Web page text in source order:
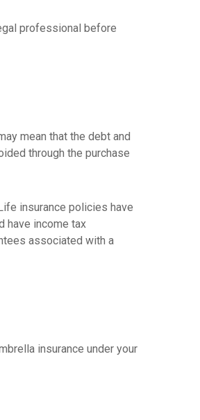
professional before
mean that the debt and
through the purchase
insurance policies have
have income tax
associated with a
insurance under your